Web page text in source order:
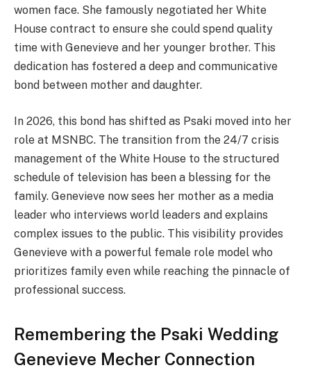
women face. She famously negotiated her White
House contract to ensure she could spend quality
time with Genevieve and her younger brother. This
dedication has fostered a deep and communicative
bond between mother and daughter.
In 2026, this bond has shifted as Psaki moved into her
role at MSNBC. The transition from the 24/7 crisis
management of the White House to the structured
schedule of television has been a blessing for the
family. Genevieve now sees her mother as a media
leader who interviews world leaders and explains
complex issues to the public. This visibility provides
Genevieve with a powerful female role model who
prioritizes family even while reaching the pinnacle of
professional success.
Remembering the Psaki Wedding
Genevieve Mecher Connection